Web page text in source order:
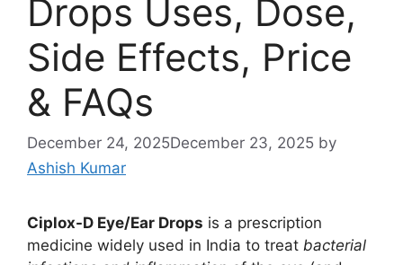
Drops Uses, Dose,
Side Effects, Price
& FAQs
December 24, 2025December 23, 2025 by
Ashish Kumar
Ciplox-D Eye/Ear Drops is a prescription
medicine widely used in India to treat bacterial